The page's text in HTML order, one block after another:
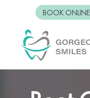
BOOK ONLINE